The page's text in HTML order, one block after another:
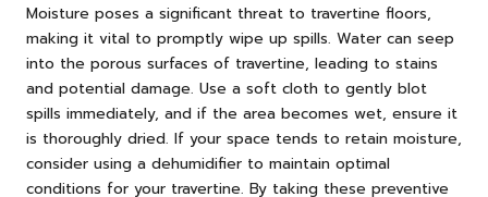
Moisture poses a significant threat to travertine floors,
making it vital to promptly wipe up spills. Water can seep
into the porous surfaces of travertine, leading to stains
and potential damage. Use a soft cloth to gently blot
spills immediately, and if the area becomes wet, ensure it
is thoroughly dried. If your space tends to retain moisture,
consider using a dehumidifier to maintain optimal
conditions for your travertine. By taking these preventive